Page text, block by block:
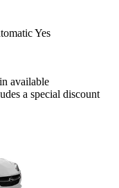
Yes
available
a special discount